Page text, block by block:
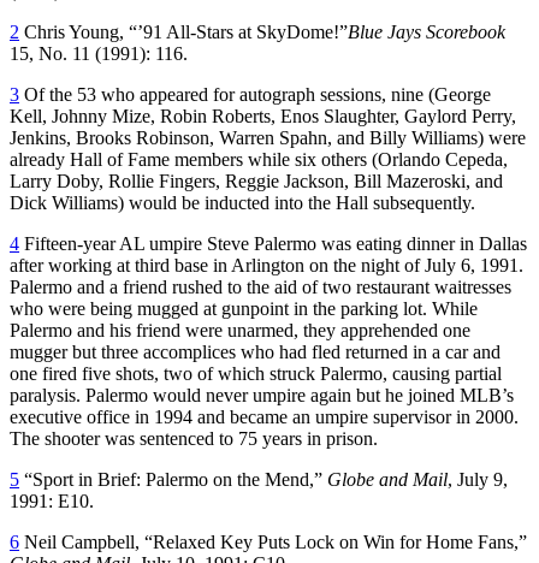
2 Chris Young, “’91 All-Stars at SkyDome!”Blue Jays Scorebook
15, No. 11 (1991): 116.
3 Of the 53 who appeared for autograph sessions, nine (George
Kell, Johnny Mize, Robin Roberts, Enos Slaughter, Gaylord Perry,
Jenkins, Brooks Robinson, Warren Spahn, and Billy Williams) were
already Hall of Fame members while six others (Orlando Cepeda,
Larry Doby, Rollie Fingers, Reggie Jackson, Bill Mazeroski, and
Dick Williams) would be inducted into the Hall subsequently.
4 Fifteen-year AL umpire Steve Palermo was eating dinner in Dallas
after working at third base in Arlington on the night of July 6, 1991.
Palermo and a friend rushed to the aid of two restaurant waitresses
who were being mugged at gunpoint in the parking lot. While
Palermo and his friend were unarmed, they apprehended one
mugger but three accomplices who had fled returned in a car and
one fired five shots, two of which struck Palermo, causing partial
paralysis. Palermo would never umpire again but he joined MLB’s
executive office in 1994 and became an umpire supervisor in 2000.
The shooter was sentenced to 75 years in prison.
5 “Sport in Brief: Palermo on the Mend,” Globe and Mail, July 9,
1991: E10.
6 Neil Campbell, “Relaxed Key Puts Lock on Win for Home Fans,”